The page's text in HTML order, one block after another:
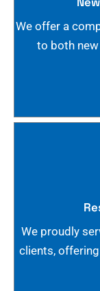
We offer a
to both
We proudly
clients,